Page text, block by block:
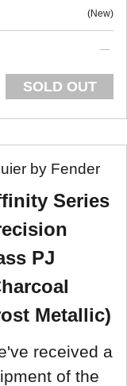
New
SOLD OUT
by Fender
Series
PJ
Metallic)
received a
of the